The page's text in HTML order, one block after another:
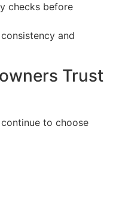
checks before
and
Trust
to choose